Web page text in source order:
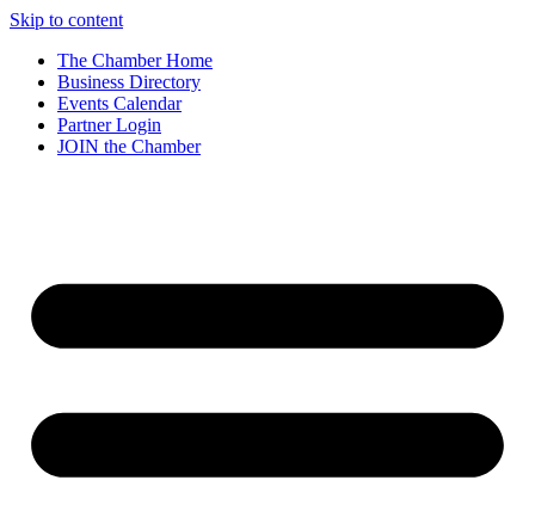
Skip to content
The Chamber Home
Business Directory
Events Calendar
Partner Login
JOIN the Chamber